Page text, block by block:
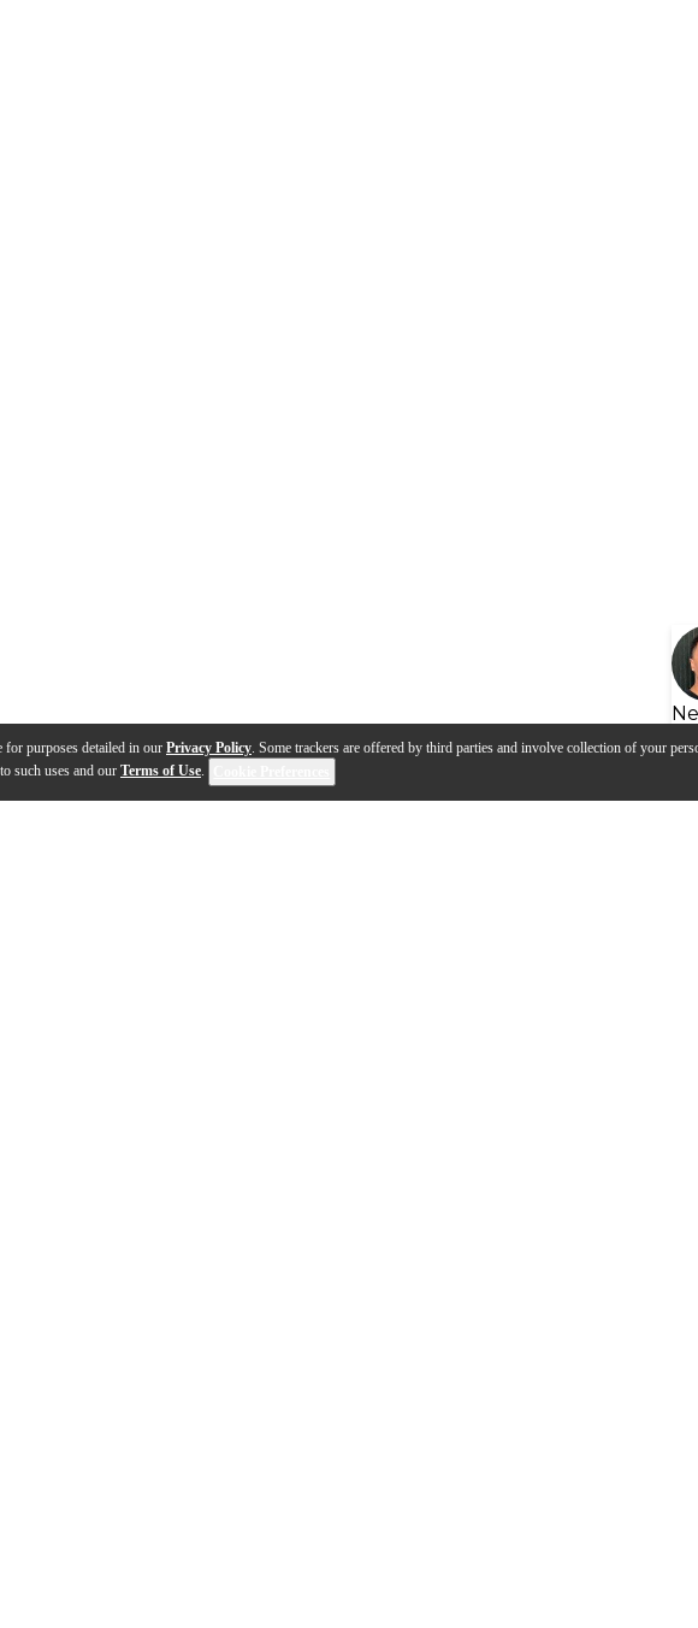
for purposes detailed in our Privacy Policy. Some trackers are offered by third parties and involve collection of your
such uses and our Terms of Use.